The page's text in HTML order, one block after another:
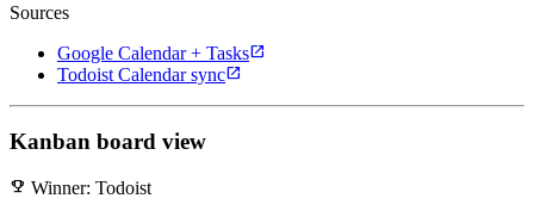
Sources
Google Calendar + Tasksopen_in_new
Todoist Calendar syncopen_in_new
Kanban board view
emoji_events Winner: Todoist